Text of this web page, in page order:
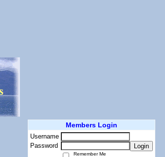
Members Login
Username
Password
Login
Remember Me